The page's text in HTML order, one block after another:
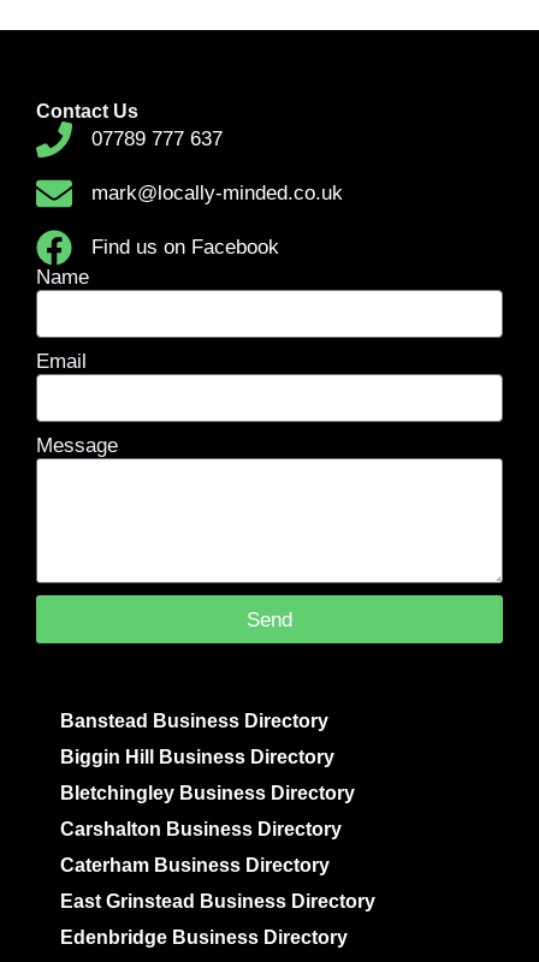
Contact Us
07789 777 637
mark@locally-minded.co.uk
Find us on Facebook
Name
Email
Message
Send
Banstead Business Directory
Biggin Hill Business Directory
Bletchingley Business Directory
Carshalton Business Directory
Caterham Business Directory
East Grinstead Business Directory
Edenbridge Business Directory